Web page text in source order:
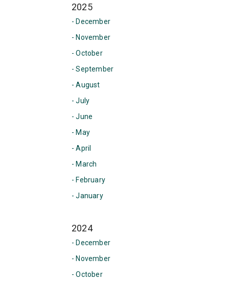
2025
- December
- November
- October
- September
- August
- July
- June
- May
- April
- March
- February
- January
2024
- December
- November
- October